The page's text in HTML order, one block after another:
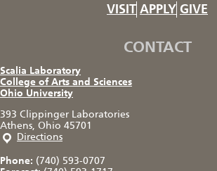
VISIT APPLY GIVE
CONTACT
Scalia Laboratory
College of Arts and Sciences
Ohio University
393 Clippinger Laboratories
Athens, Ohio 45701
Directions
Phone: (740) 593-0707